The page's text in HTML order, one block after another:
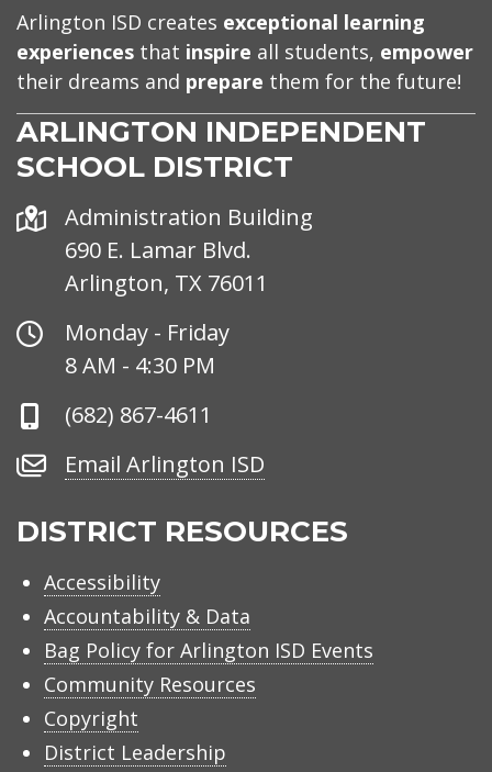
Arlington ISD creates exceptional learning
experiences that inspire all students, empower
their dreams and prepare them for the future!
ARLINGTON INDEPENDENT
SCHOOL DISTRICT
Address
Administration Building
690 E. Lamar Blvd.
Arlington, TX 76011
Office
Hours
Monday - Friday
8 AM - 4:30 PM
Phone
(682) 867-4611
Email
ISD
Email Arlington ISD
DISTRICT RESOURCES
Accessibility
Accountability & Data
Bag Policy for Arlington ISD Events
Community Resources
Copyright
District Leadership